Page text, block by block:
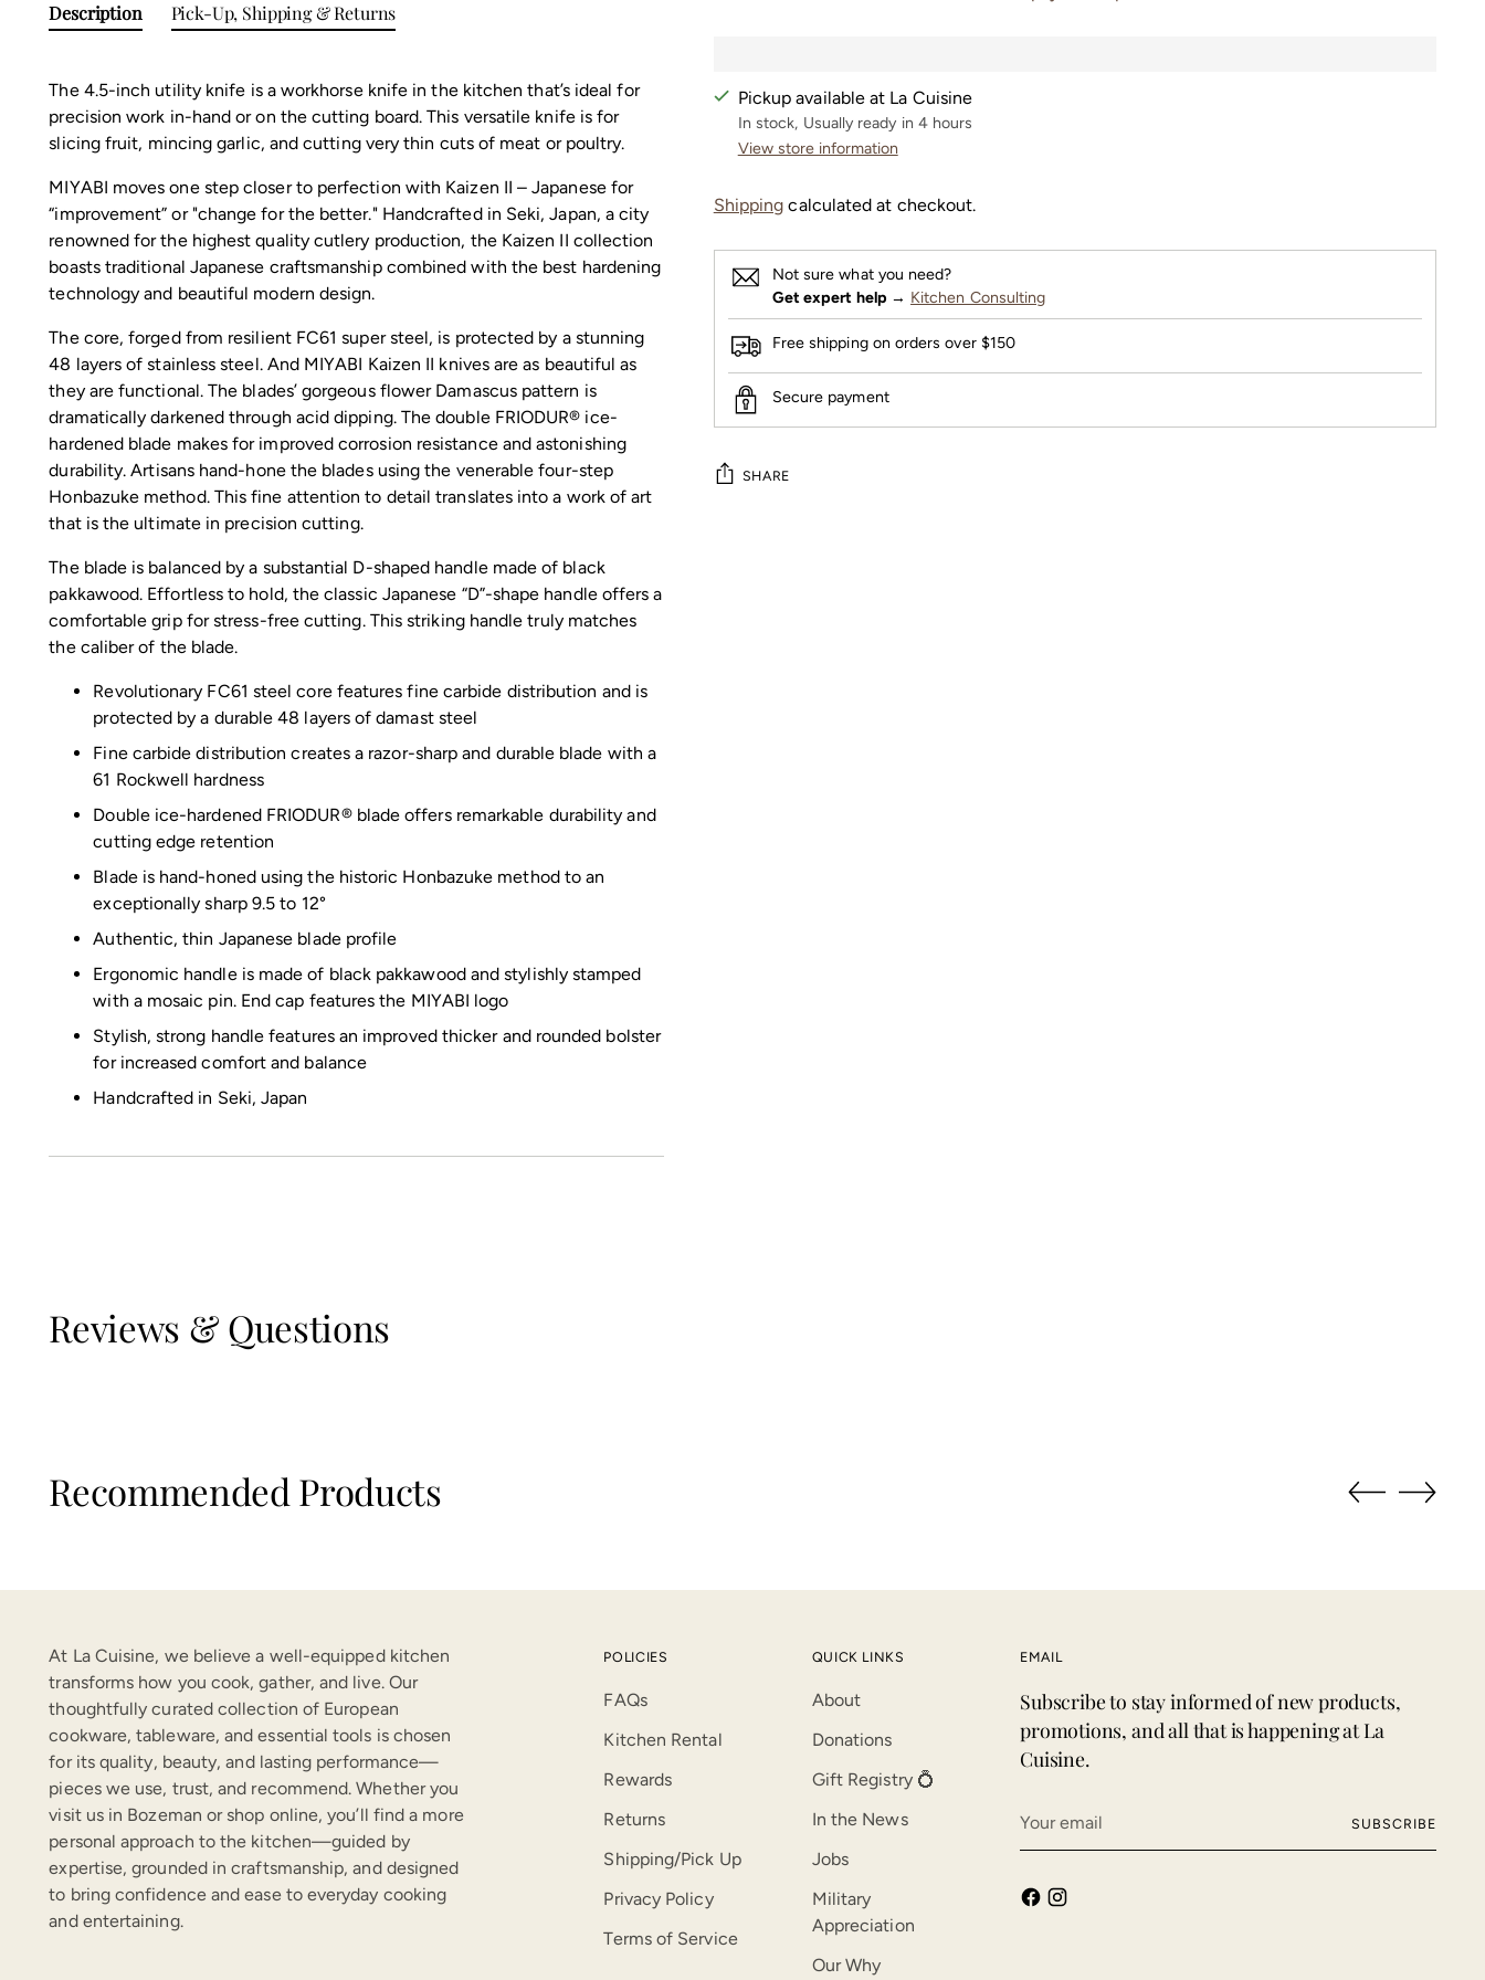
Description
The 4.5-inch utility knife is a workhorse knife in the kitchen that’s ideal for
precision work in-hand or on the cutting board. This versatile knife is for
slicing fruit, mincing garlic, and cutting very thin cuts of meat or poultry.
MIYABI moves one step closer to perfection with Kaizen II – Japanese for
“improvement” or "change for the better." Handcrafted in Seki, Japan, a city
renowned for the highest quality cutlery production, the Kaizen II collection
boasts traditional Japanese craftsmanship combined with the best hardening
technology and beautiful modern design.
The core, forged from resilient FC61 super steel, is protected by a stunning
48 layers of stainless steel. And MIYABI Kaizen II knives are as beautiful as
they are functional. The blades’ gorgeous flower Damascus pattern is
dramatically darkened through acid dipping. The double FRIODUR® ice-
hardened blade makes for improved corrosion resistance and astonishing
durability. Artisans hand-hone the blades using the venerable four-step
Honbazuke method. This fine attention to detail translates into a work of art
that is the ultimate in precision cutting.
The blade is balanced by a substantial D-shaped handle made of black
pakkawood. Effortless to hold, the classic Japanese “D”-shape handle offers a
comfortable grip for stress-free cutting. This striking handle truly matches
the caliber of the blade.
Revolutionary FC61 steel core features fine carbide distribution and is
protected by a durable 48 layers of damast steel
Fine carbide distribution creates a razor-sharp and durable blade with a
61 Rockwell hardness
Double ice-hardened FRIODUR® blade offers remarkable durability and
cutting edge retention
Blade is hand-honed using the historic Honbazuke method to an
exceptionally sharp 9.5 to 12°
Authentic, thin Japanese blade profile
Ergonomic handle is made of black pakkawood and stylishly stamped
with a mosaic pin. End cap features the MIYABI logo
Stylish, strong handle features an improved thicker and rounded bolster
for increased comfort and balance
Handcrafted in Seki, Japan
Pick-Up, Shipping & Returns
Pickup available at La Cuisine
In stock, Usually ready in 4 hours
View store information
Shipping calculated at checkout.
Not sure what you need?
Get expert help → Kitchen Consulting
Free shipping on orders over $150
Secure payment
SHARE
Reviews & Questions
Recommended Products
At La Cuisine, we believe a well-equipped kitchen
transforms how you cook, gather, and live. Our
thoughtfully curated collection of European
cookware, tableware, and essential tools is chosen
for its quality, beauty, and lasting performance—
pieces we use, trust, and recommend. Whether you
visit us in Bozeman or shop online, you’ll find a more
personal approach to the kitchen—guided by
expertise, grounded in craftsmanship, and designed
to bring confidence and ease to everyday cooking
and entertaining.
POLICIES
FAQs
Kitchen Rental
Rewards
Returns
Shipping/Pick Up
Privacy Policy
Terms of Service
QUICK LINKS
About
Donations
Gift Registry 💍
In the News
Jobs
Military
Appreciation
Our Why
EMAIL
Subscribe to stay informed of new products,
promotions, and all that is happening at La
Cuisine.
email
SUBSCRIBE